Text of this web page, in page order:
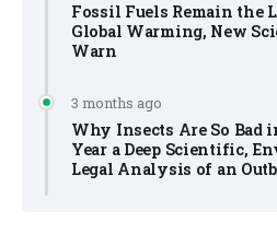
Fossil Fuels Remain the
Global Warming, New
Warn
3 months ago
Why Insects Are So Bad
Year a Deep Scientific,
Legal Analysis of an